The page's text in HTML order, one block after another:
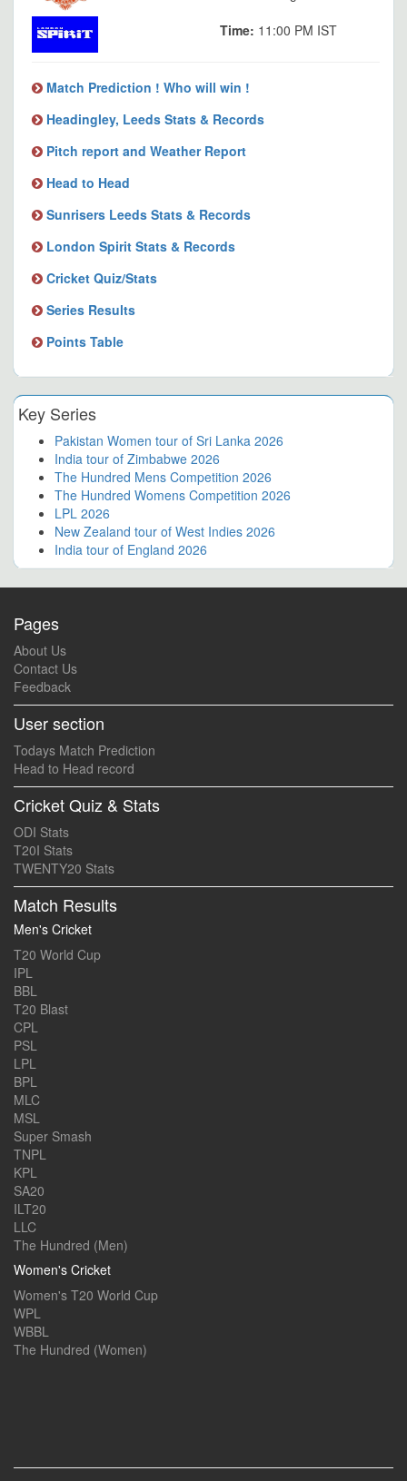
Time: 11:00 PM IST
Match Prediction ! Who will win !
Headingley, Leeds Stats & Records
Pitch report and Weather Report
Head to Head
Sunrisers Leeds Stats & Records
London Spirit Stats & Records
Cricket Quiz/Stats
Series Results
Points Table
Key Series
Pakistan Women tour of Sri Lanka 2026
India tour of Zimbabwe 2026
The Hundred Mens Competition 2026
The Hundred Womens Competition 2026
LPL 2026
New Zealand tour of West Indies 2026
India tour of England 2026
Pages
About Us
Contact Us
Feedback
User section
Todays Match Prediction
Head to Head record
Cricket Quiz & Stats
ODI Stats
T20I Stats
TWENTY20 Stats
Match Results
Men's Cricket
T20 World Cup
IPL
BBL
T20 Blast
CPL
PSL
LPL
BPL
MLC
MSL
Super Smash
TNPL
KPL
SA20
ILT20
LLC
The Hundred (Men)
Women's Cricket
Women's T20 World Cup
WPL
WBBL
The Hundred (Women)